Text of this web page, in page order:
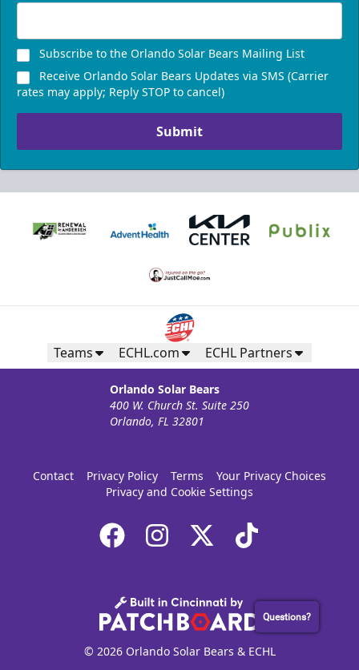
Subscribe to the Orlando Solar Bears Mailing List
Receive Orlando Solar Bears Updates via SMS (Carrier
rates may apply; Reply STOP to cancel)
Submit
Teams ECHL.com ECHL Partners
Orlando Solar Bears
400 W. Church St. Suite 250
Orlando, FL 32801
Contact Privacy Policy Terms
Your Privacy Choices
Privacy and Cookie Settings
© 2026 Orlando Solar Bears & ECHL
Questions?